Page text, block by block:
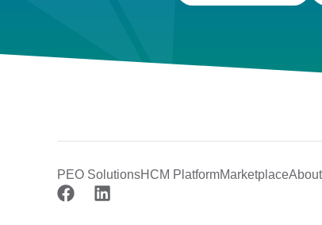
PEO SolutionsHCM PlatformMarketplace